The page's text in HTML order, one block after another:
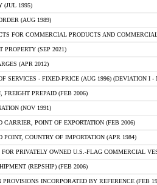
(JUL 1995)
(AUG 1989)
FOR COMMERCIAL PRODUCTS AND
PROPERTY (SEP 2021)
(APR 2012)
SERVICES - FIXED-PRICE (AUG 1996) (DEVIATION I -
FREIGHT PREPAID (FEB 2006)
(NOV 1991)
CARRIER, POINT OF EXPORTATION (FEB 2006)
POINT, COUNTRY OF IMPORTATION (APR 1984)
FOR PRIVATELY OWNED U.S.-FLAG COMMERCIAL
(REPSHIP) (FEB 2006)
PROVISIONS INCORPORATED BY REFERENCE (FEB